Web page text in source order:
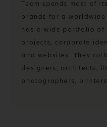
Team spends most of
brands for a
has a wide portfolio of
projects, corporate
and websites. They
designers, architects,
photographers,